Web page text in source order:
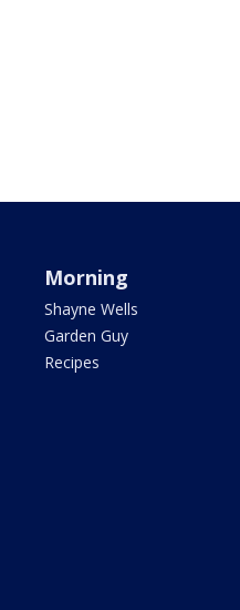
Morning
Shayne Wells
Garden Guy
Recipes